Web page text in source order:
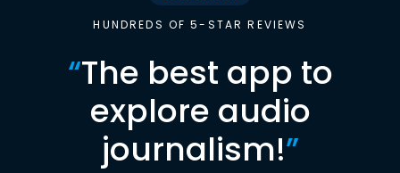
HUNDREDS OF 5-STAR REVIEWS
“The best app to
explore audio
journalism!”